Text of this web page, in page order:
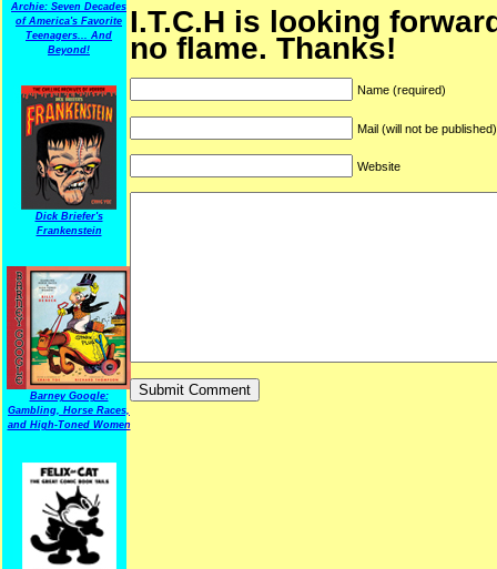
Archie: Seven Decades
of America's Favorite
Teenagers... And
Beyond!
Dick Briefer's
Frankenstein
Barney Google:
Gambling, Horse Races,
and High-Toned Women
I.T.C.H is looking
no flame. Thanks!
Name (required)
Mail (will not be
Website